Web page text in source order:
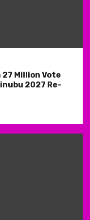
27 Million Vote
2027 Re-